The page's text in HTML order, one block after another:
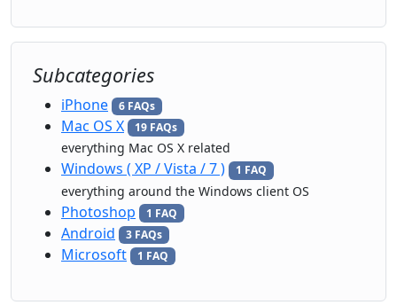
Subcategories
iPhone 6 FAQs
Mac OS X 19 FAQs
everything Mac OS X related
Windows ( XP / Vista / 7 ) 1 FAQ
everything around the Windows client OS
Photoshop 1 FAQ
Android 3 FAQs
Microsoft 1 FAQ